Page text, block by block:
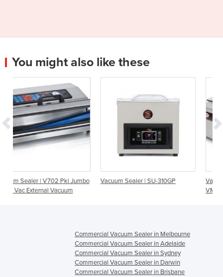
You might also like these
Jumbo
Vacuum Sealer | SU-310GP
Vacuum Sealer | EVOX 30
Commercial Vacuum Sealer in Melbourne
Commercial Vacuum Sealer in Adelaide
Commercial Vacuum Sealer in Sydney
Commercial Vacuum Sealer in Darwin
Commercial Vacuum Sealer in Brisbane